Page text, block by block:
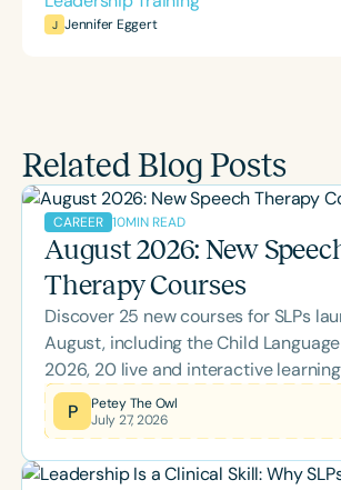
J Jennifer Eggert
Related Blog Posts
CAREER 10MIN READ
August 2026: New
Therapy Courses
Discover 25 new courses for SLPs
August, including the Child
2026, 20 live and interactive learning
opportunities, and topics spanning
feeding, school-based practice,
ASHA CEUs or expand your clinical
P
Petey The Owl
July 27, 2026